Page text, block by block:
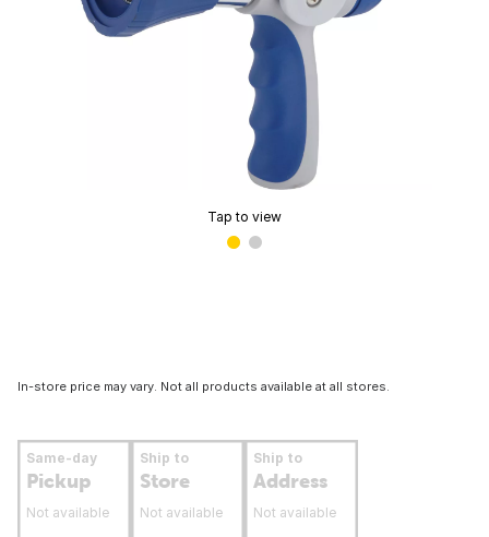
Tap to view
In-store price may vary. Not all products available at all stores.
Same-day
Pickup
Not available
Ship to
Store
Not available
Ship to
Address
Not available